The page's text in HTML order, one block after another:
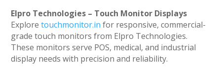
Elpro Technologies – Touch Monitor Displays
Exploretouchmonitor.in for responsive, commercial-
grade touch monitors from Elpro Technologies.
These monitors serve POS, medical, and industrial
display needs with precision and reliability.